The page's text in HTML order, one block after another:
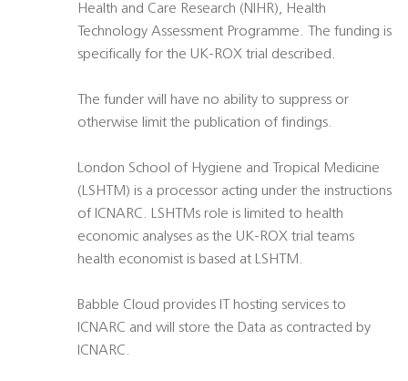
Health and Care Research (NIHR), Health
Technology Assessment Programme. The funding is
specifically for the UK-ROX trial described.
The funder will have no ability to suppress or
otherwise limit the publication of findings.
London School of Hygiene and Tropical Medicine
(LSHTM) is a processor acting under the instructions
of ICNARC. LSHTMs role is limited to health
economic analyses as the UK-ROX trial teams
health economist is based at LSHTM.
Babble Cloud provides IT hosting services to
ICNARC and will store the Data as contracted by
ICNARC.